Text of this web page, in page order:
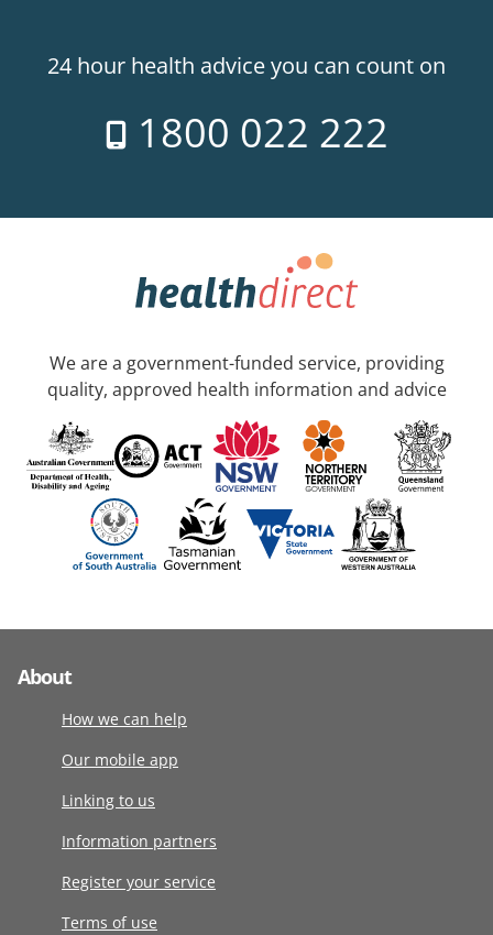
24 hour health advice you can count on
1800 022 222
We are a government-funded service, providing
quality, approved health information and advice
About
How we can help
Our mobile app
Linking to us
Information partners
Register your service
Terms of use